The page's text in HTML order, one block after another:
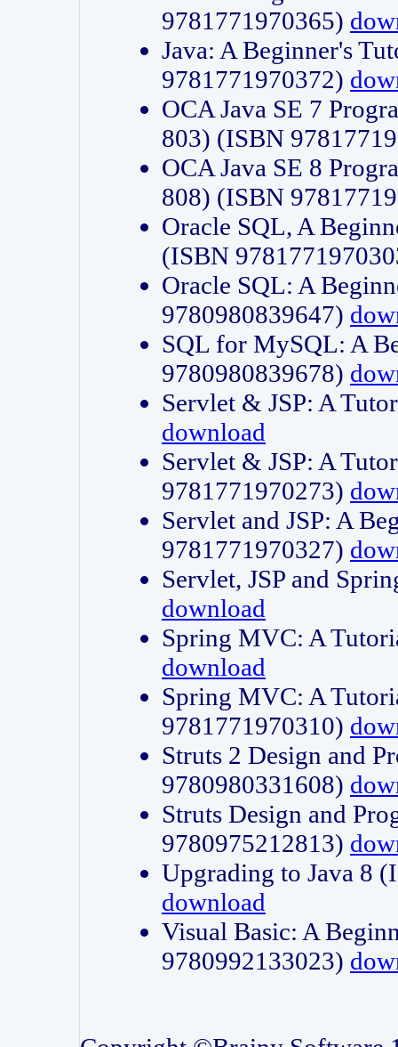
9781771970365)
Java: A Beginner's
9781771970372)
OCA Java SE 7
803) (ISBN
OCA Java SE 8
808) (ISBN
Oracle SQL, A
(ISBN
Oracle SQL: A
9780980839647)
SQL for MySQL: A
9780980839678)
Servlet & JSP: A
download
Servlet & JSP: A
9781771970273)
Servlet and JSP: A
9781771970327)
Servlet, JSP and
download
Spring MVC: A
download
Spring MVC: A
9781771970310)
Struts 2 Design and
9780980331608)
Struts Design and
9780975212813)
Upgrading to Java 8
download
Visual Basic: A
9780992133023)